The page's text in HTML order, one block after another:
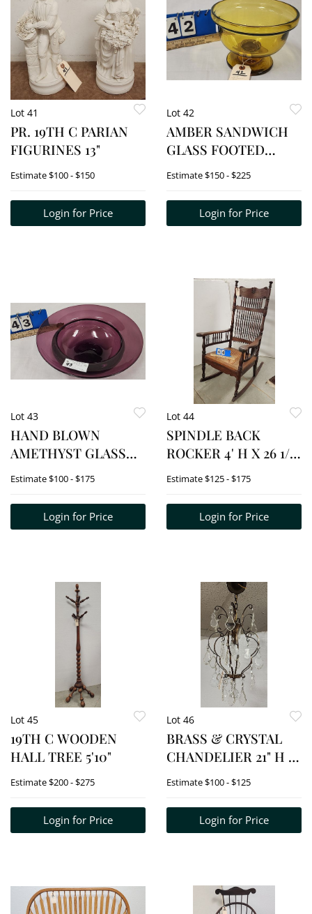
Lot 41
PR. 19TH C PARIAN
FIGURINES 13"
Estimate$100 - $150
Login for Price
Lot 42
AMBER SANDWICH
GLASS FOOTED
BOWL 6 1/4" H X 8 1/4"
Estimate$150 - $225
Login for Price
Lot 43
HAND BLOWN
AMETHYST GLASS
BOWL 4 1/2" H X 14
Estimate$100 - $175
Login for Price
Lot 44
SPINDLE BACK
ROCKER 4' H X 26 1/2"
W X 18 1/2" D
Estimate$125 - $175
Login for Price
Lot 45
19TH C WOODEN
HALL TREE 5'10"
Estimate$200 - $275
Login for Price
Lot 46
BRASS & CRYSTAL
CHANDELIER 21" H X
13" DIAM.
Estimate$100 - $125
Login for Price